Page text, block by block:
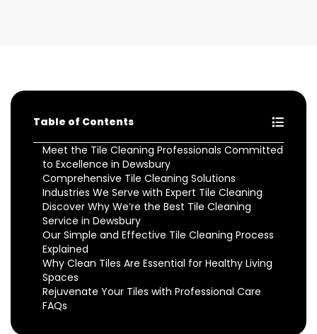
Table of Contents
Meet the Tile Cleaning Professionals Committed
to Excellence in Dewsbury
Comprehensive Tile Cleaning Solutions
Industries We Serve with Expert Tile Cleaning
Discover Why We’re the Best Tile Cleaning
Service in Dewsbury
Our Simple and Effective Tile Cleaning Process
Explained
Why Clean Tiles Are Essential for Healthy Living
Spaces
Rejuvenate Your Tiles with Professional Care
FAQs